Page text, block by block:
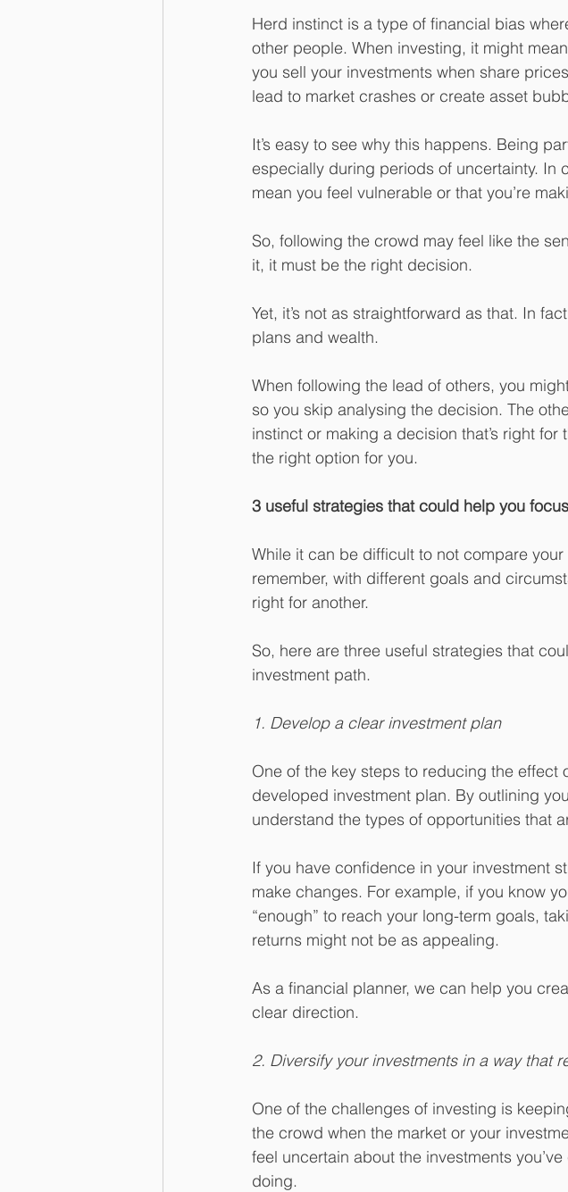
Herd instinct is a type of financial bias
other people. When investing, it might
you sell your investments when share
lead to market crashes or create asset
It’s easy to see why this happens. Being
especially during periods of uncertainty. In
mean you feel vulnerable or that you’re
So, following the crowd may feel like the
it, it must be the right decision.
Yet, it’s not as straightforward as that. In
plans and wealth.
When following the lead of others, you
so you skip analysing the decision. The
instinct or making a decision that’s right for
the right option for you.
3 useful strategies that could help you
While it can be difficult to not compare
remember, with different goals and
right for another.
So, here are three useful strategies that
investment path.
1. Develop a clear investment plan
One of the key steps to reducing the
developed investment plan. By outlining
understand the types of opportunities that
If you have confidence in your investment
make changes. For example, if you know
“enough” to reach your long-term goals,
returns might not be as appealing.
As a financial planner, we can help you
clear direction.
2. Diversify your investments in a way that
One of the challenges of investing is
the crowd when the market or your
feel uncertain about the investments
doing.